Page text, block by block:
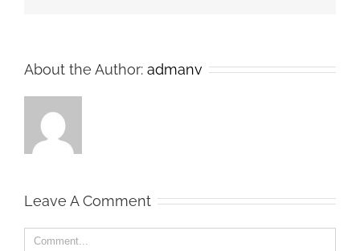
About the Author: admanv
Leave A Comment
Comment